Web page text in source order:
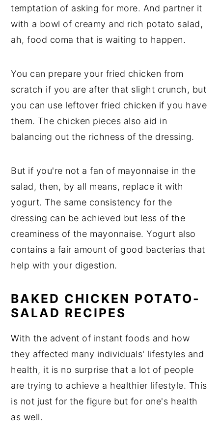
temptation of asking for more. And partner it
with a bowl of creamy and rich potato salad,
ah, food coma that is waiting to happen.
You can prepare your fried chicken from
scratch if you are after that slight crunch, but
you can use leftover fried chicken if you have
them. The chicken pieces also aid in
balancing out the richness of the dressing.
But if you're not a fan of mayonnaise in the
salad, then, by all means, replace it with
yogurt. The same consistency for the
dressing can be achieved but less of the
creaminess of the mayonnaise. Yogurt also
contains a fair amount of good bacterias that
help with your digestion.
BAKED CHICKEN POTATO-
SALAD RECIPES
With the advent of instant foods and how
they affected many individuals' lifestyles and
health, it is no surprise that a lot of people
are trying to achieve a healthier lifestyle. This
is not just for the figure but for one's health
as well.